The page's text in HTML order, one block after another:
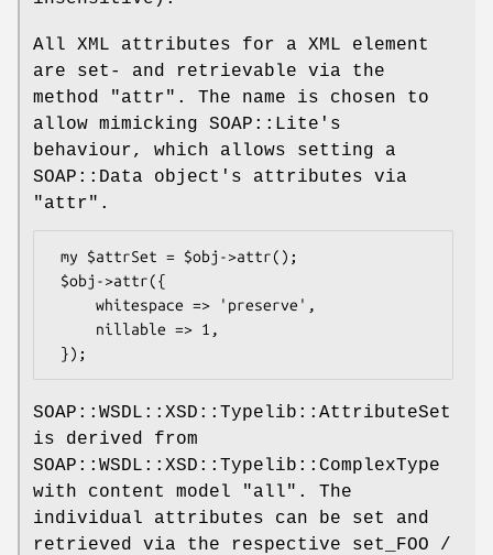
All XML attributes for a XML element
are set- and retrievable via the
method
"attr" . The name is chosen to
allow mimicking SOAP::Lite's
behaviour, which allows setting a
SOAP::Data object's attributes via
"attr" .
SOAP::WSDL::XSD::Typelib::AttributeSet
is derived from
SOAP::WSDL::XSD::Typelib::ComplexType
with content model
"all" . The
individual attributes can be set and
retrieved via the respective set_FOO /